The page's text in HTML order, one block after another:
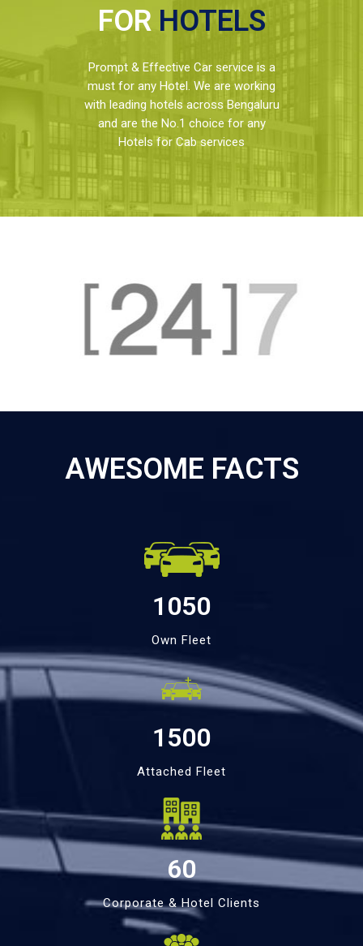
FOR HOTELS
Prompt & Effective Car service is a
must for any Hotel. We are working
with leading hotels across Bengaluru
and are the No.1 choice for any
Hotels for Cab services
AWESOME FACTS
1050
Own Fleet
1500
Attached Fleet
60
Corporate & Hotel Clients